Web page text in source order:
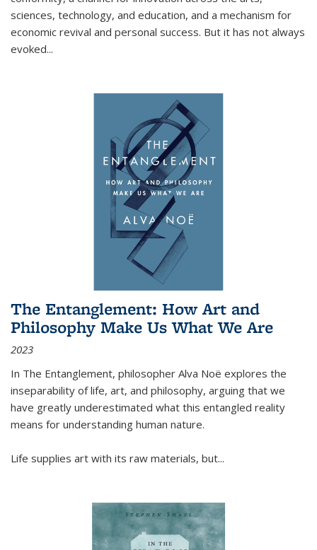
sciences, technology, and education, and a mechanism for
economic revival and personal success. But it has not always
evoked...
The Entanglement: How Art and
Philosophy Make Us What We Are
2023
In The Entanglement, philosopher Alva Noë explores the
inseparability of life, art, and philosophy, arguing that we
have greatly underestimated what this entangled reality
means for understanding human nature.
Life supplies art with its raw materials, but...